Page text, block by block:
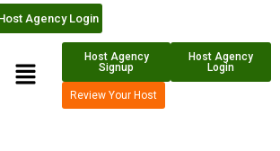
Agency Login
Host Agency
Signup
Host Agency
Login
Review Your Host